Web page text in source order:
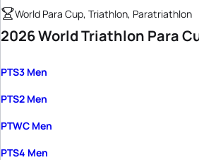
World Para Cup, Triathlon, Paratriathlon
2026 World Triathlon Para
PTS3 Men
PTS2 Men
PTWC Men
PTS4 Men